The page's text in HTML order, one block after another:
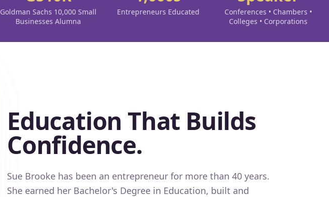
Goldman Sachs 10,000 Small
Businesses Alumna
Entrepreneurs Educated
Conferences • Chambers •
Colleges • Corporations
Education That Builds
Confidence.
Sue Brooke has been an entrepreneur for more than 40 years.
She earned her Bachelor's Degree in Education, built and